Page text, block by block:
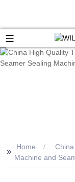
>>
Home
Machine and